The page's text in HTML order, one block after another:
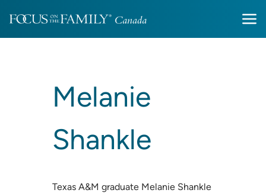
Melanie
Shankle
Texas A&M graduate Melanie Shankle